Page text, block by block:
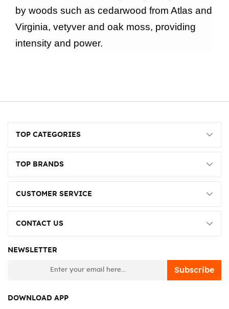
by woods such as cedarwood from Atlas and
Virginia, vetyver and oak moss, providing
intensity and power.
TOP CATEGORIES
TOP BRANDS
CUSTOMER SERVICE
CONTACT US
NEWSLETTER
Subscribe
DOWNLOAD APP